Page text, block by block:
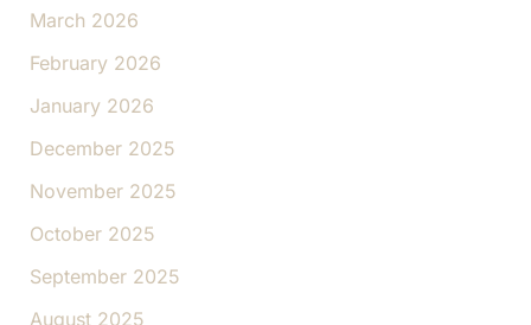
March 2026
February 2026
January 2026
December 2025
November 2025
October 2025
September 2025
August 2025